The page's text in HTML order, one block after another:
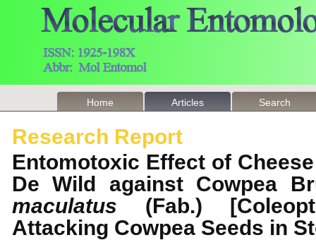
Home Articles Search
Research Report
Entomotoxic Effect of
De Wild against Cowpea
maculatus (Fab.)
Attacking Cowpea Seeds in